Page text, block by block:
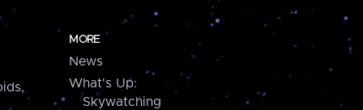
MORE
News
What's Up:
Skywatching